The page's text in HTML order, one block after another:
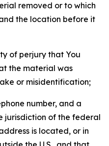
removed or to which
the location before it
of perjury that You
the material was
or misidentification;
number, and a
jurisdiction of the federal
is located, or in